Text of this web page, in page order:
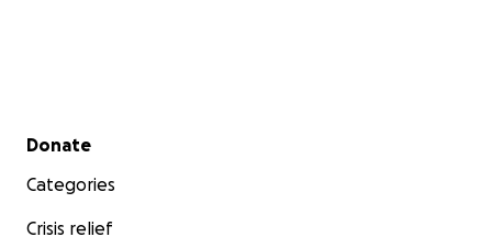
Secondary menu
Donate
Categories
Crisis relief